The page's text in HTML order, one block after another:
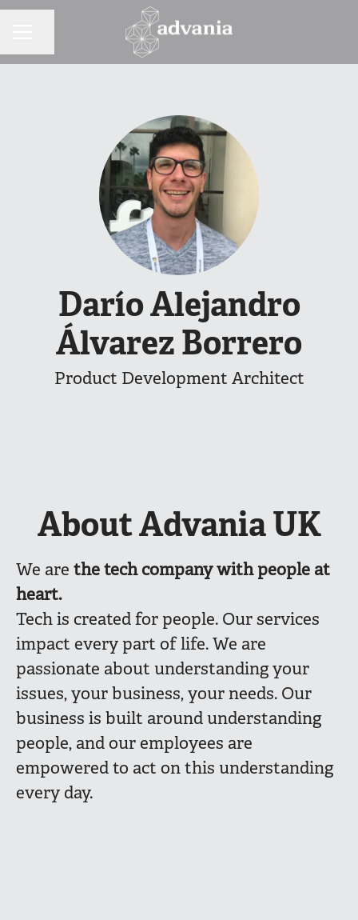
Darío Alejandro
Álvarez Borrero
Product Development Architect
About Advania UK
We are thetech company with people at
heart.
Tech is created for people. Our services
impact every part of life. We are
passionate about understanding your
issues, your business, your needs. Our
business is built around understanding
people, and our employees are
empowered to act on this understanding
every day.